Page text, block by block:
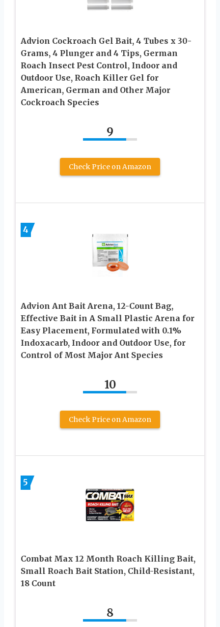
Advion Cockroach Gel Bait, 4 Tubes x 30-
Grams, 4 Plunger and 4 Tips, German
Roach Insect Pest Control, Indoor and
Outdoor Use, Roach Killer Gel for
American, German and Other Major
Cockroach Species
9
Check Price on Amazon
4
Advion Ant Bait Arena, 12-Count Bag,
Effective Bait in A Small Plastic Arena for
Easy Placement, Formulated with 0.1%
Indoxacarb, Indoor and Outdoor Use, for
Control of Most Major Ant Species
10
Check Price on Amazon
5
Combat Max 12 Month Roach Killing Bait,
Small Roach Bait Station, Child-Resistant,
18 Count
8